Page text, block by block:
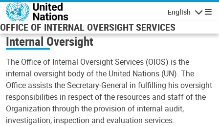
Skip to main content
English
OFFICE OF INTERNAL OVERSIGHT SERVICES
Internal Oversight
The Office of Internal Oversight Services (OIOS) is the
internal oversight body of the United Nations (UN). The
Office assists the Secretary-General in fulfilling his oversight
responsibilities in respect of the resources and staff of the
Organization through the provision of internal audit,
investigation, inspection and evaluation services.